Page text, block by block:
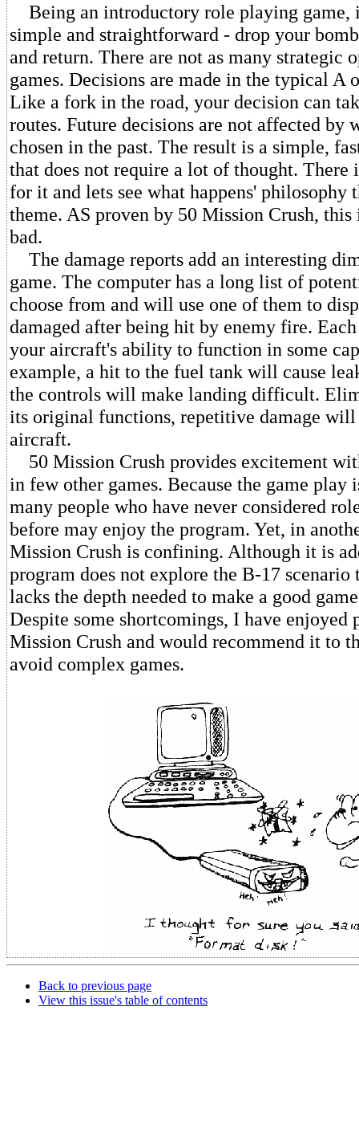
Being an introductory role playing game,
simple and straightforward - drop your
and return. There are not as many strategic
games. Decisions are made in the typical A
Like a fork in the road, your decision can
routes. Future decisions are not affected by
chosen in the past. The result is a simple,
that does not require a lot of thought. There
for it and lets see what happens' philosophy
theme. AS proven by 50 Mission Crush, this
bad.
The damage reports add an interesting
game. The computer has a long list of
choose from and will use one of them to
damaged after being hit by enemy fire.
your aircraft's ability to function in some
example, a hit to the fuel tank will cause
the controls will make landing difficult.
its original functions, repetitive damage
aircraft.
50 Mission Crush provides excitement
in few other games. Because the game play
many people who have never considered
before may enjoy the program. Yet, in
Mission Crush is confining. Although it is
program does not explore the B-17
lacks the depth needed to make a good
Despite some shortcomings, I have enjoyed
Mission Crush and would recommend it to
avoid complex games.
Back to previous page
View this issue's table of contents